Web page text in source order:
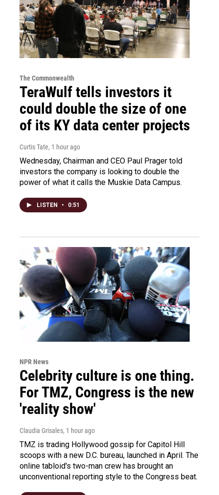
The Commonwealth
TeraWulf tells investors it
could double the size of one
of its KY data center projects
Curtis Tate, 1 hour ago
Wednesday, Chairman and CEO Paul Prager told
investors the company is looking to double the
power of what it calls the Muskie Data Campus.
LISTEN • 0:51
NPR News
Celebrity culture is one thing.
For TMZ, Congress is the new
'reality show'
Claudia Grisales, 1 hour ago
TMZ is trading Hollywood gossip for Capitol Hill
scoops with a new D.C. bureau, launched in April. The
online tabloid's two-man crew has brought an
unconventional reporting style to the Congress beat.